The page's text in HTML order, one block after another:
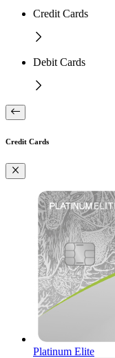
Credit Cards
Debit Cards
Credit Cards
Platinum Elite